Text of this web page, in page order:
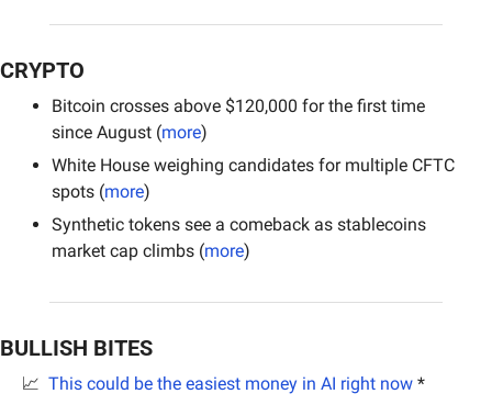
CRYPTO
Bitcoin crosses above $120,000 for the first time
since August (more)
White House weighing candidates for multiple CFTC
spots (more)
Synthetic tokens see a comeback as stablecoins
market cap climbs (more)
BULLISH BITES
📈 This could be the easiest money in AI right now *